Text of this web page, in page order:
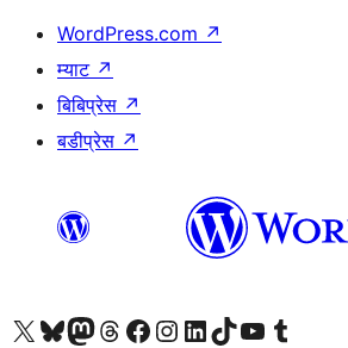
WordPress.com ↗
म्याट ↗
बिबिप्रेस ↗
बडीप्रेस ↗
हाम्रो X (पहिले ट्विटर) खातामा जानुहोस्
हाम्रो Bluesky खाता भ्रमण गर्नुहोस्
हाम्रो म्यास्टोडन खाता भ्रमण गर्नुहोस्
हाम्रो थ्रेड्स खातामा जानुहोस्
हाम्रो फेसबुक पेजमा जानुहोस्
हाम्रो इन्स्टाग्राम खातामा जानुहोस्
हाम्रो लिङ्क्डइन खातामा जानुहोस्
हाम्रो TikTok खाता भ्रमण गर्नुहोस्
हाम्रो युट्युब च्यानलमा जानुहोस्
हाम्रो टम्बलर खाता भ्रमण गर्नुहोस्